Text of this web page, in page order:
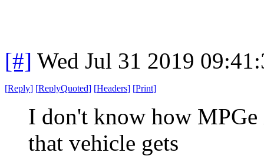
[#] Wed Jul 31 2019
[Reply] [ReplyQuoted] [Headers] [Print]
I don't know how
that vehicle gets